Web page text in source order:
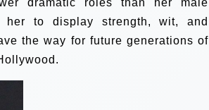
dramatic roles than her male
her to display strength, wit, and
the way for future generations of